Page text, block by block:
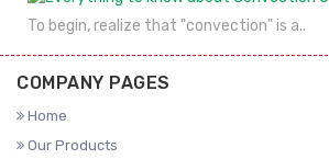
To begin, realize that "convection" is a..
COMPANY PAGES
Home
Our Products